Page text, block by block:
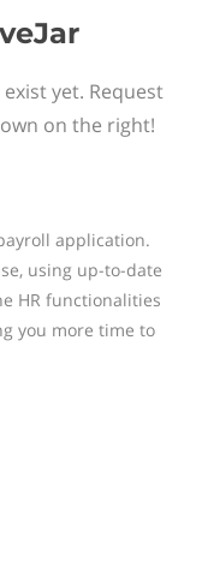
yet. Request
on the right!
application.
using up-to-date
HR functionalities
you more time to